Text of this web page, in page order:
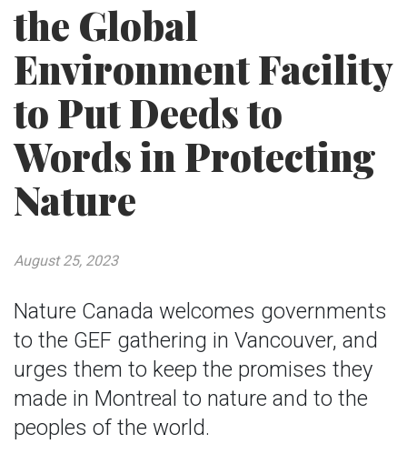
the Global
Environment Facility
to Put Deeds to
Words in Protecting
Nature
Nature Canada welcomes governments
to the GEF gathering in Vancouver, and
urges them to keep the promises they
made in Montreal to nature and to the
peoples of the world.
August 25, 2023